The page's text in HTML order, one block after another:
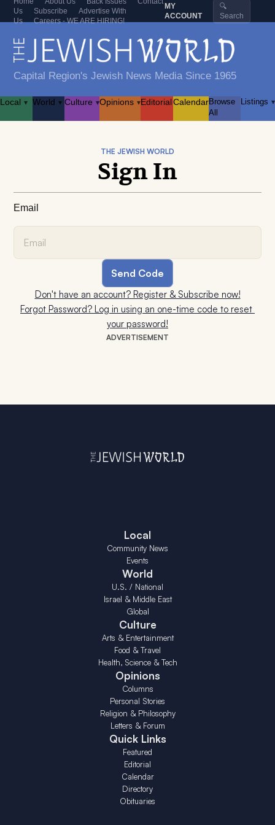
Us
Subscribe
Advertise With
Us
Careers - WE ARE HIRING!
MY
ACCOUNT
🔍
Search
Capital Region's Jewish News Media Since 1965
Local ▾ World ▾ Culture ▾Opinions ▾EditorialCalendarBrowse
All
Listings ▾
ADVERTISEMENT
THE JEWISH WORLD
Sign In
Email
Don't have an account? Register & Subscribe now!
Forgot Password? Log in using an one-time code to reset
your password!
Local
Community News
Events
World
U.S. / National
Israel & Middle East
Global
Culture
Arts & Entertainment
Food & Travel
Health, Science & Tech
Opinions
Columns
Personal Stories
Religion & Philosophy
Letters & Forum
Quick Links
Featured
Editorial
Calendar
Directory
Obituaries